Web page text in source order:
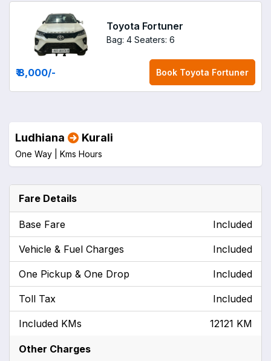
Toyota Fortuner
Bag: 4 Seaters: 6
₹ 8,000/- Book Toyota Fortuner
Ludhiana Kurali
One Way | Kms Hours
Fare Details
Base Fare Included
Vehicle & Fuel Charges Included
One Pickup & One Drop Included
Toll Tax Included
Included KMs 12121 KM
Other Charges